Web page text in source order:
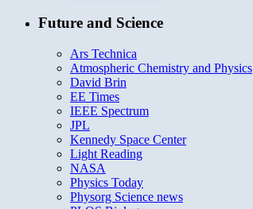
Future and Science
Ars Technica
Atmospheric Chemistry and Physics
David Brin
EE Times
IEEE Spectrum
JPL
Kennedy Space Center
Light Reading
NASA
Physics Today
Physorg Science news